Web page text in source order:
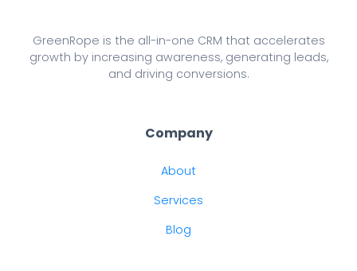
GreenRope is the all-in-one CRM that accelerates
growth by increasing awareness, generating leads,
and driving conversions.
Company
About
Services
Blog